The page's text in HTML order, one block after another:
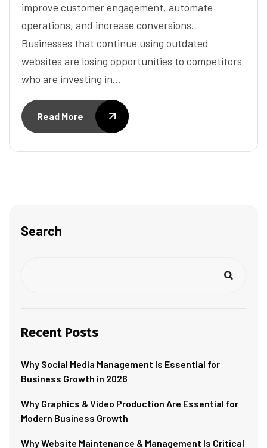
improve customer engagement, automate
operations, and increase conversions.
Businesses that continue using outdated
websites are losing opportunities to competitors
who are investing in…
Read More
Search
Recent Posts
Why Social Media Management Is Essential for
Business Growth in 2026
Why Graphics & Video Production Are Essential for
Modern Business Growth
Why Website Maintenance & Management Is Critical